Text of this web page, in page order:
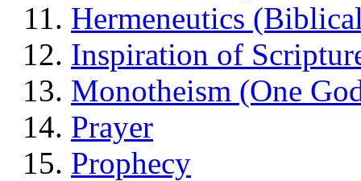
Hermeneutics
Inspiration of
Monotheism (One
Prayer
Prophecy